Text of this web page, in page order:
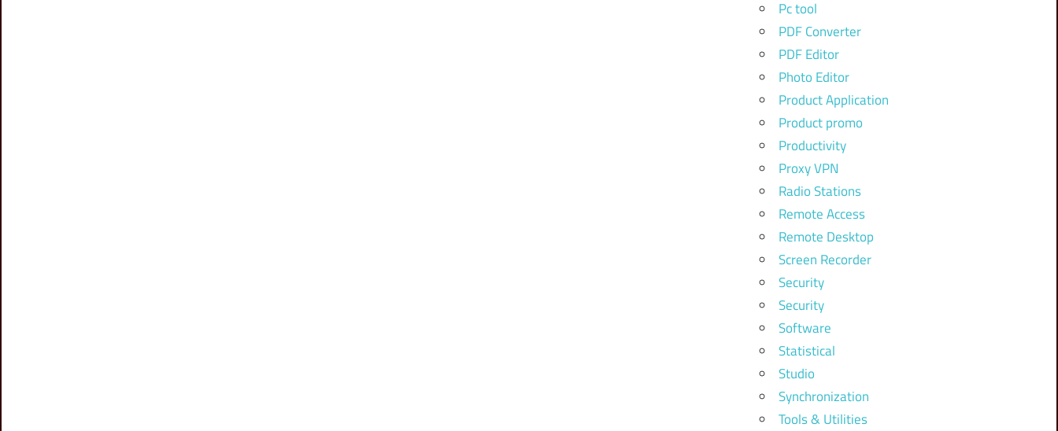
Pc tool
PDF Converter
PDF Editor
Photo Editor
Product Application
Product promo
Productivity
Proxy VPN
Radio Stations
Remote Access
Remote Desktop
Screen Recorder
Security
Security
Software
Statistical
Studio
Synchronization
Tools & Utilities